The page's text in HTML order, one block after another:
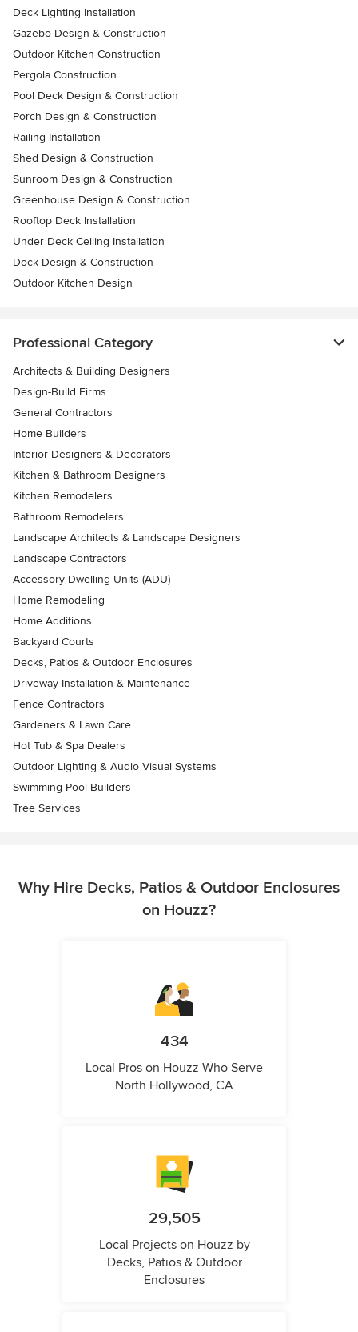
Deck Lighting Installation
Gazebo Design & Construction
Outdoor Kitchen Construction
Pergola Construction
Pool Deck Design & Construction
Porch Design & Construction
Railing Installation
Shed Design & Construction
Sunroom Design & Construction
Greenhouse Design & Construction
Rooftop Deck Installation
Under Deck Ceiling Installation
Dock Design & Construction
Outdoor Kitchen Design
Professional Category
Architects & Building Designers
Design-Build Firms
General Contractors
Home Builders
Interior Designers & Decorators
Kitchen & Bathroom Designers
Kitchen Remodelers
Bathroom Remodelers
Landscape Architects & Landscape Designers
Landscape Contractors
Accessory Dwelling Units (ADU)
Home Remodeling
Home Additions
Backyard Courts
Decks, Patios & Outdoor Enclosures
Driveway Installation & Maintenance
Fence Contractors
Gardeners & Lawn Care
Hot Tub & Spa Dealers
Outdoor Lighting & Audio Visual Systems
Swimming Pool Builders
Tree Services
Why Hire Decks, Patios & Outdoor Enclosures
on Houzz?
434
Local Pros on Houzz Who Serve
North Hollywood, CA
29,505
Local Projects on Houzz by
Decks, Patios & Outdoor
Enclosures